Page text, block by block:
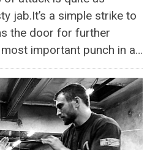
jab.It’s a simple strike to
the door for further
important punch in a…